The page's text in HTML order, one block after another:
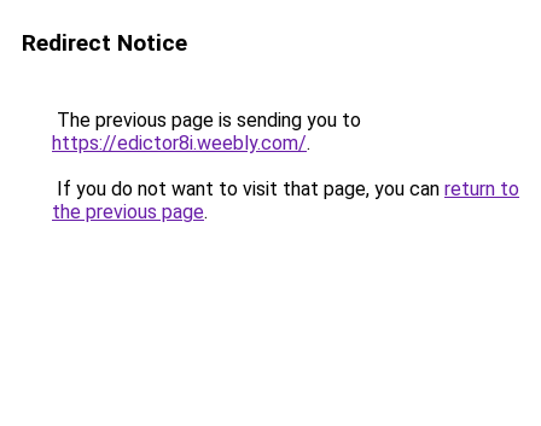
Redirect Notice
The previous page is sending you to
https://edictor8i.weebly.com/.
If you do not want to visit that page, you can return to
the previous page.